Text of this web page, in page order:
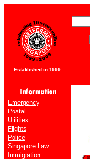
Established in 1999
Emergency
Postal
Utilities
Flights
Police
Singapore Law
Immigration